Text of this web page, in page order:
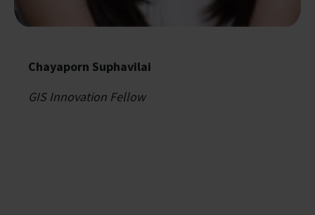
Chayaporn Suphavilai
GIS Innovation Fellow